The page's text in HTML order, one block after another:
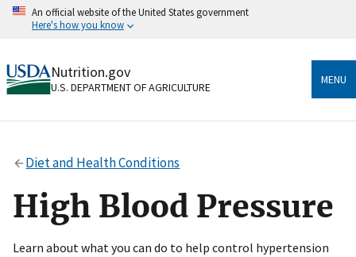
Skip
An official website of the United States government
Here's how you know
Official websites use .gov
A.govwebsite belongs to an official government
organization in the United States.
to the .gov website. Share sensitive information only
Nutrition.gov
U.S. DEPARTMENT OF AGRICULTURE
MENU
Diet and Health Conditions
High Blood Pressure
Learn about what you can do to help control hypertension